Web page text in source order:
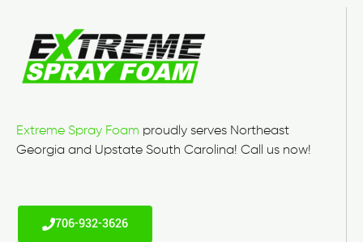
Extreme Spray Foam proudly serves Northeast
Georgia and Upstate South Carolina! Call us now!
706-932-3626